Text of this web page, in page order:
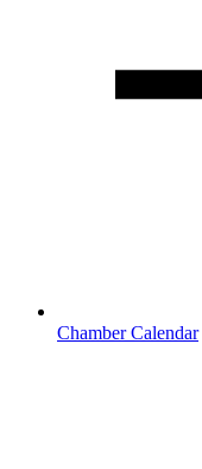
Chamber Calendar